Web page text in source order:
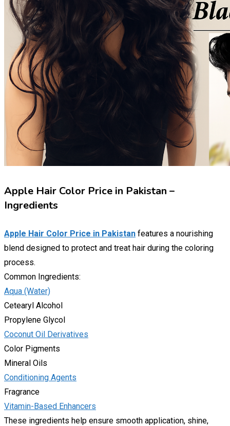
Apple Hair Color Price in Pakistan –
Ingredients
Apple Hair Color Price in Pakistan features a nourishing
blend designed to protect and treat hair during the coloring
process.
Common Ingredients:
Aqua (Water)
Cetearyl Alcohol
Propylene Glycol
Coconut Oil Derivatives
Color Pigments
Mineral Oils
Conditioning Agents
Fragrance
Vitamin-Based Enhancers
These ingredients help ensure smooth application, shine,